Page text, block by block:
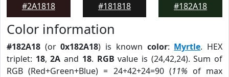
#2A1818
#181818
#182A18
Color information
#182A18 (or0x182A18) is known color: Myrtle. HEX
triplet: 18,2A and 18. RGB value is (24,42,24). Sum of
RGB (Red+Green+Blue) = 24+42+24=90 (11% of max